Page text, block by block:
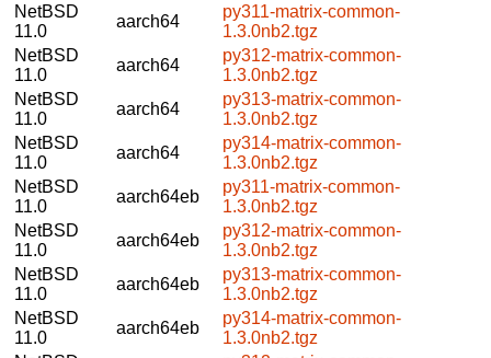
NetBSD
11.0
aarch64
py311-matrix-common-
1.3.0nb2.tgz
NetBSD
11.0
aarch64
py312-matrix-common-
1.3.0nb2.tgz
NetBSD
11.0
aarch64
py313-matrix-common-
1.3.0nb2.tgz
NetBSD
11.0
aarch64
py314-matrix-common-
1.3.0nb2.tgz
NetBSD
11.0
aarch64eb
py311-matrix-common-
1.3.0nb2.tgz
NetBSD
11.0
aarch64eb
py312-matrix-common-
1.3.0nb2.tgz
NetBSD
11.0
aarch64eb
py313-matrix-common-
1.3.0nb2.tgz
NetBSD
11.0
aarch64eb
py314-matrix-common-
1.3.0nb2.tgz